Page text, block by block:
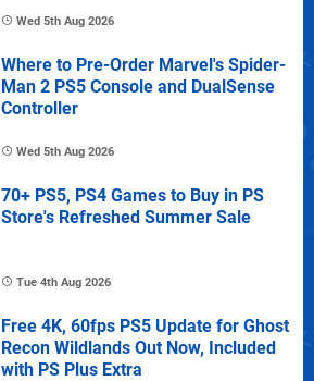
Wed 5th Aug 2026
Where to Pre-Order Marvel's Spider-
Man 2 PS5 Console and DualSense
Controller
Wed 5th Aug 2026
70+ PS5, PS4 Games to Buy in PS
Store's Refreshed Summer Sale
Tue 4th Aug 2026
Free 4K, 60fps PS5 Update for Ghost
Recon Wildlands Out Now, Included
with PS Plus Extra